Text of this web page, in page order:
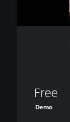
L
Free
Demo